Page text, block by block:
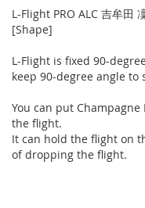
L-Flight PRO ALC 吉牟田
[Shape]
L-Flight is fixed 90-
keep 90-degree angle
You can put
the flight.
It can hold the flight on
of dropping the flight.